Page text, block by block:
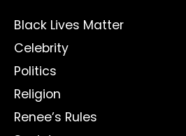
Black Lives Matter
Celebrity
Politics
Religion
Renee’s Rules